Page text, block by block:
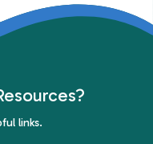
links.